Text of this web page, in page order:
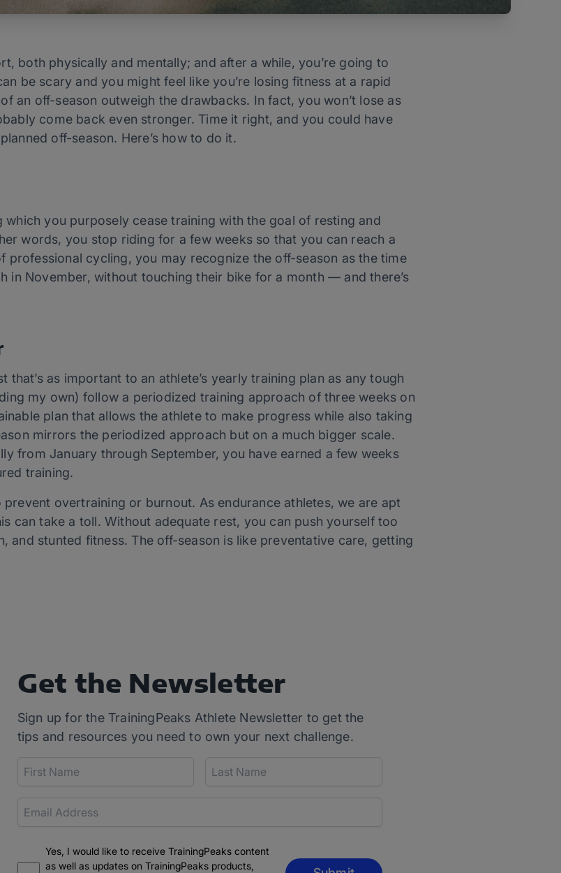
both physically and mentally; and after a while, you’re going to
be scary and you might feel like you’re losing fitness at a rapid
an off-season outweigh the drawbacks. In fact, you won’t lose as
come back even stronger. Time it right, and you could have
off-season. Here’s how to do it.
you purposely cease training with the goal of resting and
words, you stop riding for a few weeks so that you can reach a
professional cycling, you may recognize the off-season as the time
in November, without touching their bike for a month — and there’s
as important to an athlete’s yearly training plan as any tough
my own) follow a periodized training approach of three weeks on
plan that allows the athlete to make progress while also taking
mirrors the periodized approach but on a much bigger scale.
from January through September, you have earned a few weeks
training.
overtraining or burnout. As endurance athletes, we are apt
can take a toll. Without adequate rest, you can push yourself too
and stunted fitness. The off-season is like preventative care, getting
Get the Newsletter
Sign up for the TrainingPeaks Athlete Newsletter to get the
tips and resources you need to own your next challenge.
Yes, I would like to receive TrainingPeaks content
as well as updates on TrainingPeaks products,